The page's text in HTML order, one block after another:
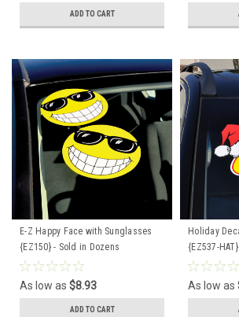
ADD TO CART
E-Z Happy Face with Sunglasses
{EZ150} - Sold in Dozens
As low as $8.93
ADD TO CART
Holiday
{EZ537-HAT}
As low as